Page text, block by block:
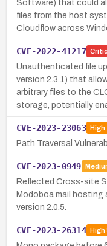
Software) that could
files from the host
Cloudflow across
CVE-2022-41217
Unauthenticated file
version 2.3.1) that
arbitrary files to the
storage, potentially
CVE-2023-23063 High
Path Traversal
CVE-2023-0949
Reflected Cross-site
Modoboa mail hosting
version 2.0.5.
CVE-2023-26314 High